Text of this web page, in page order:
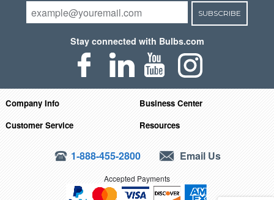
SUBSCRIBE
Stay connected with Bulbs.com
Company Info
Business Center
Customer Service
Resources
1-888-455-2800 Email Us
Accepted Payments